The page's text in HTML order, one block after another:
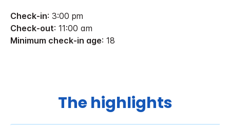
Check-in: 3:00 pm
Check-out: 11:00 am
Minimum check-in age: 18
The highlights